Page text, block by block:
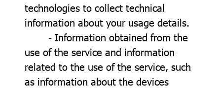
technologies to collect technical
information about your usage details.
- Information obtained from the
use of the service and information
related to the use of the service, such
as information about the devices